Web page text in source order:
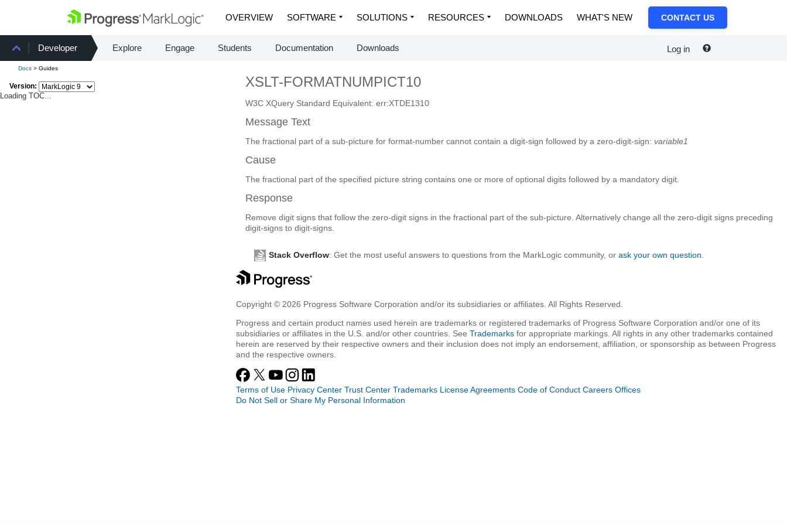
OVERVIEW SOFTWARE SOLUTIONS RESOURCES DOWNLOADS WHAT'S NEW CONTACT US
Developer Explore Engage Students Documentation Downloads Log in
Docs > Guides
Version:
Loading TOC...
XSLT-FORMATNUMPICT10
W3C XQuery Standard Equivalent: err:XTDE1310
Message Text
The fractional part of a sub-picture for format-number cannot contain a digit-sign followed by a zero-digit-sign: variable1
Cause
The fractional part of the specified picture string contains one or more of optional digits followed by a mandatory digit.
Response
Remove digit signs that follow the zero-digit signs in the fractional part of the sub-picture. Alternatively change all the zero-digit signs preceding
digit-signs to digit-signs.
Stack Overflow: Get the most useful answers to questions from the MarkLogic community, orask your own question
Copyright © 2026 Progress Software Corporation and/or its subsidiaries or affiliates. All Rights Reserved.
Progress and certain product names used herein are trademarks or registered trademarks of Progress Software Corporation and/or one of its
subsidiaries or affiliates in the U.S. and/or other countries. SeeTrademarks for appropriate markings. All rights in any other trademarks contained
herein are reserved by their respective owners and their inclusion does not imply an endorsement, affiliation, or sponsorship as between Progress
and the respective owners.
Terms of Use Privacy Center Trust Center Trademarks License Agreements Code of Conduct Careers Offices
Do Not Sell or Share My Personal Information